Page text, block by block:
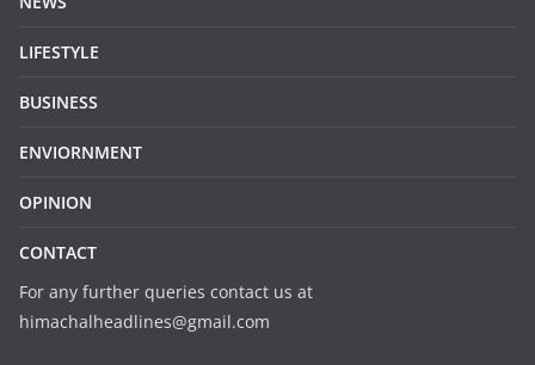
LIFESTYLE
BUSINESS
ENVIORNMENT
OPINION
CONTACT
For any further queries contact us at
himachalheadlines@gmail.com